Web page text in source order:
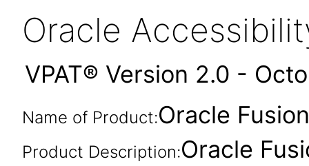
Oracle
VPAT® Version 2.0 -
Name of Product:Oracle
Product Description:Oracle